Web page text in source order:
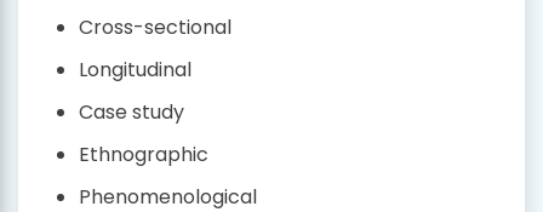
Cross-sectional
Longitudinal
Case study
Ethnographic
Phenomenological